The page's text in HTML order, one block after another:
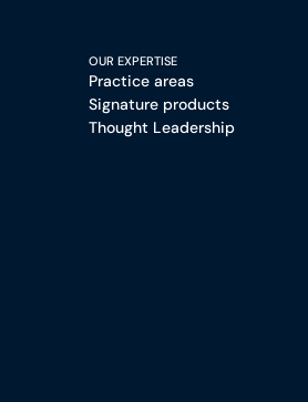
OUR EXPERTISE
Practice areas
Signature products
Thought Leadership